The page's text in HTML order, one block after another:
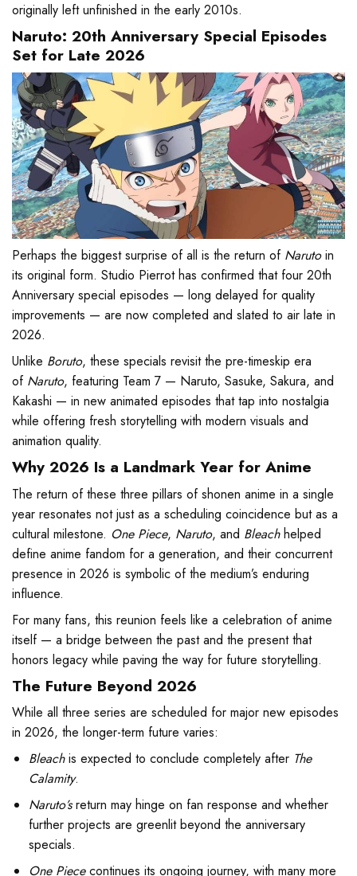
originally left unfinished in the early 2010s.
Naruto: 20th Anniversary Special Episodes
Set for Late 2026
Perhaps the biggest surprise of all is the return of Narutoin
its original form. Studio Pierrot has confirmed that four 20th
Anniversary special episodes — long delayed for quality
improvements — are now completed and slated to air late in
2026.
Unlike Boruto, these specials revisit the pre-timeskip era
of Naruto, featuring Team 7 — Naruto, Sasuke, Sakura, and
Kakashi — in new animated episodes that tap into nostalgia
while offering fresh storytelling with modern visuals and
animation quality.
Why 2026 Is a Landmark Year for Anime
The return of these three pillars of shonen anime in a single
year resonates not just as a scheduling coincidence but as a
cultural milestone. One Piece, Naruto, and Bleachhelped
define anime fandom for a generation, and their concurrent
presence in 2026 is symbolic of the medium’s enduring
influence.
For many fans, this reunion feels like a celebration of anime
itself — a bridge between the past and the present that
honors legacy while paving the way for future storytelling.
The Future Beyond 2026
While all three series are scheduled for major new episodes
in 2026, the longer-term future varies:
Bleachis expected to conclude completely after The
Calamity.
Naruto’sreturn may hinge on fan response and whether
further projects are greenlit beyond the anniversary
specials.
One Piececontinues its ongoing journey, with many more